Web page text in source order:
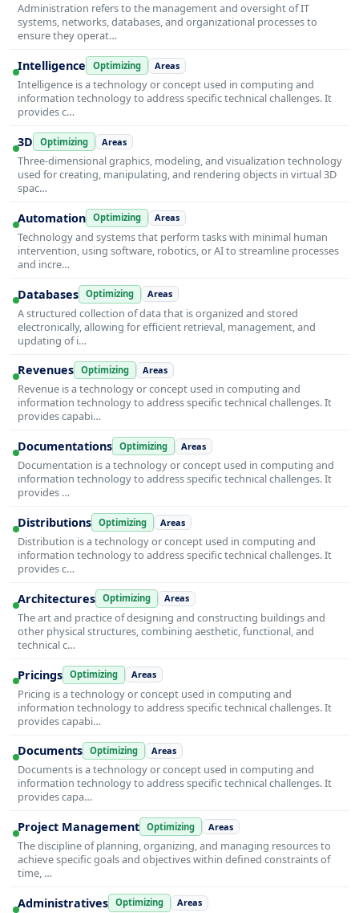
Administration refers to the management and oversight of IT
systems, networks, databases, and organizational processes to
ensure they operat…
Intelligence Optimizing Areas
Intelligence is a technology or concept used in computing and
information technology to address specific technical challenges. It
provides c…
3D Optimizing Areas
Three-dimensional graphics, modeling, and visualization technology
used for creating, manipulating, and rendering objects in virtual 3D
spac…
Automation Optimizing Areas
Technology and systems that perform tasks with minimal human
intervention, using software, robotics, or AI to streamline processes
and incre…
Databases Optimizing Areas
A structured collection of data that is organized and stored
electronically, allowing for efficient retrieval, management, and
updating of i…
Revenues Optimizing Areas
Revenue is a technology or concept used in computing and
information technology to address specific technical challenges. It
provides capabi…
Documentations Optimizing Areas
Documentation is a technology or concept used in computing and
information technology to address specific technical challenges. It
provides …
Distributions Optimizing Areas
Distribution is a technology or concept used in computing and
information technology to address specific technical challenges. It
provides c…
Architectures Optimizing Areas
The art and practice of designing and constructing buildings and
other physical structures, combining aesthetic, functional, and
technical c…
Pricings Optimizing Areas
Pricing is a technology or concept used in computing and
information technology to address specific technical challenges. It
provides capabi…
Documents Optimizing Areas
Documents is a technology or concept used in computing and
information technology to address specific technical challenges. It
provides capa…
Project Management Optimizing Areas
The discipline of planning, organizing, and managing resources to
achieve specific goals and objectives within defined constraints of
time, …
Administratives Optimizing Areas